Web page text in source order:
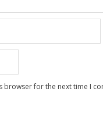
browser for the next time I